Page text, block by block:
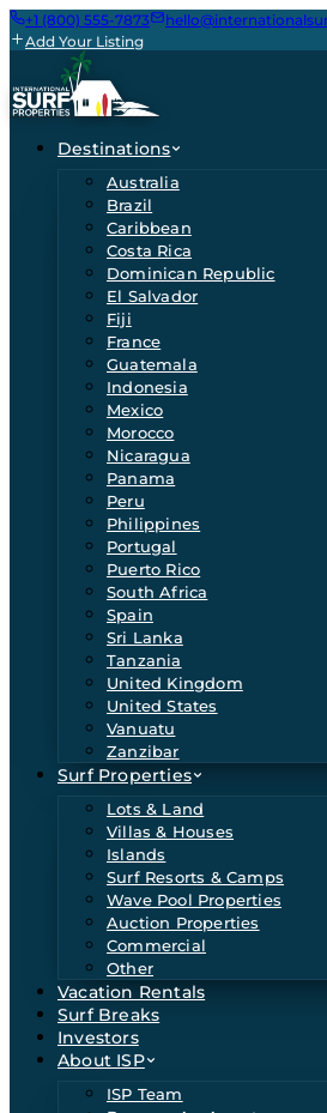
+1 (800) 555-7873
Add Your Listing
Destinations
Australia
Brazil
Caribbean
Costa Rica
Dominican Republic
El Salvador
Fiji
France
Guatemala
Indonesia
Mexico
Morocco
Nicaragua
Panama
Peru
Philippines
Portugal
Puerto Rico
South Africa
Spain
Sri Lanka
Tanzania
United Kingdom
United States
Vanuatu
Zanzibar
Surf Properties
Lots & Land
Villas & Houses
Islands
Surf Resorts & Camps
Wave Pool Properties
Auction Properties
Commercial
Other
Vacation Rentals
Surf Breaks
Investors
About ISP
ISP Team